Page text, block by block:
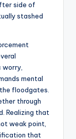
side of
stashed
mental
floodgates.
through
Realizing that
weak point,
that